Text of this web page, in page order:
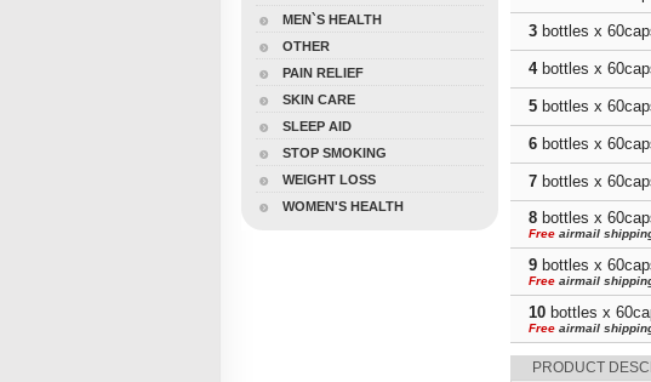
MEN`S HEALTH
OTHER
PAIN RELIEF
SKIN CARE
SLEEP AID
STOP SMOKING
WEIGHT LOSS
WOMEN'S HEALTH
3 bottles x
4bottles x
5 bottles x
6 bottles x
7 bottles x
8 bottles x
Free airmail
9 bottles x
Free airmail
10 bottles x
Free airmail
PRODUCT